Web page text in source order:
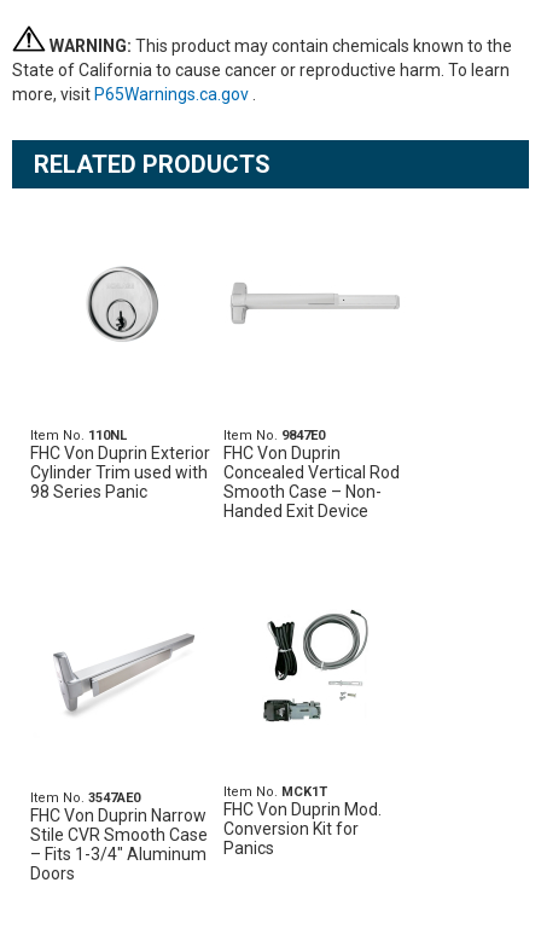
WARNING: This product may contain chemicals known to the
State of California to cause cancer or reproductive harm. To learn
more, visit P65Warnings.ca.gov
RELATED PRODUCTS
Item No. 110NL
FHC Von Duprin Exterior
Cylinder Trim used with
98 Series Panic
Item No. 9847E0
FHC Von Duprin
Concealed Vertical Rod
Smooth Case – Non-
Handed Exit Device
Item No. 3547AE0
FHC Von Duprin Narrow
Stile CVR Smooth Case
– Fits 1-3/4" Aluminum
Doors
Item No. MCK1T
FHC Von Duprin Mod.
Conversion Kit for
Panics